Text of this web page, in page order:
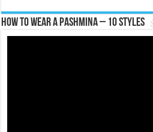
How To Wear A Pashmina – 10 Styles